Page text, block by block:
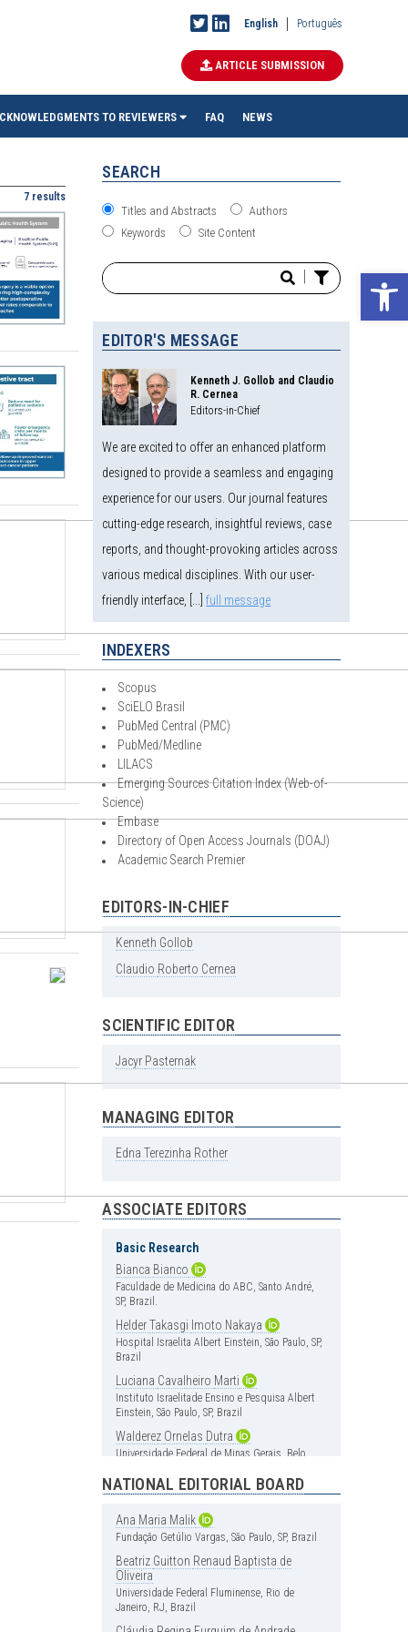
English Português
ARTICLE SUBMISSION
TO REVIEWERS FAQ NEWS
7 results
SEARCH
Titles and Abstracts
Authors
Keywords
Site Content
|
EDITOR'S MESSAGE
Kenneth J. Gollob and Claudio
R. Cernea
Editors-in-Chief
We are excited to offer an enhanced platform
designed to provide a seamless and engaging
experience for our users. Our journal features
cutting-edge research, insightful reviews, case
reports, and thought-provoking articles across
various medical disciplines. With our user-
friendly interface, [...]full message
INDEXERS
Scopus
SciELO Brasil
PubMed Central (PMC)
PubMed/Medline
LILACS
Emerging Sources Citation Index (Web-of-
Science)
Embase
Directory of Open Access Journals (DOAJ)
Academic Search Premier
EDITORS-IN-CHIEF
Kenneth Gollob
Claudio Roberto Cernea
SCIENTIFIC EDITOR
Jacyr Pasternak
MANAGING EDITOR
EdnaTerezinha Rother
ASSOCIATE EDITORS
Basic Research
Bianca Bianco
Faculdade de Medicina do ABC, Santo André,
SP, Brazil.
HelderTakasgi Imoto Nakaya
Hospital Israelita Albert Einstein, São Paulo, SP,
Brazil
Luciana Cavalheiro Marti
Instituto Israelitade Ensino e Pesquisa Albert
Einstein, São Paulo, SP, Brazil
Walderez Ornelas Dutra
Universidade Federal de Minas Gerais, Belo
CarlosVicenteSerrano
Instituto do Coração (InCor), Hospital das
Clínica, Faculdade de Medicina, Universidade
de São Paulo, São Paulo, SP, Brazil
HenriqueAndrade Rodriguesda
Fonseca
Hospital Israelita Albert Einstein, São Paulo, SP,
NATIONAL EDITORIAL BOARD
Ana Maria Malik
Fundação Getúlio Vargas, São Paulo, SP, Brazil
Beatriz Guitton Renaud Baptista de
Oliveira
Universidade Federal Fluminense, Rio de
Janeiro, RJ, Brazil